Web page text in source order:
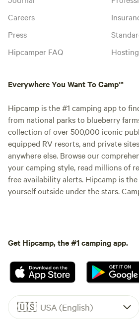
Careers
Press
Hipcamper FAQ
Everywhere You Want To Camp™
Hipcamp is the #1 camping app to
from national parks to blueberry
collection of over 500,000 iconic
equipped RV resorts, and private
anywhere else. Browse our
your camping style, read millions of
free availability alerts. Hipcamp is
yourself outside under the stars.
Get Hipcamp, the #1 camping app.
🇺🇸 USA (English)